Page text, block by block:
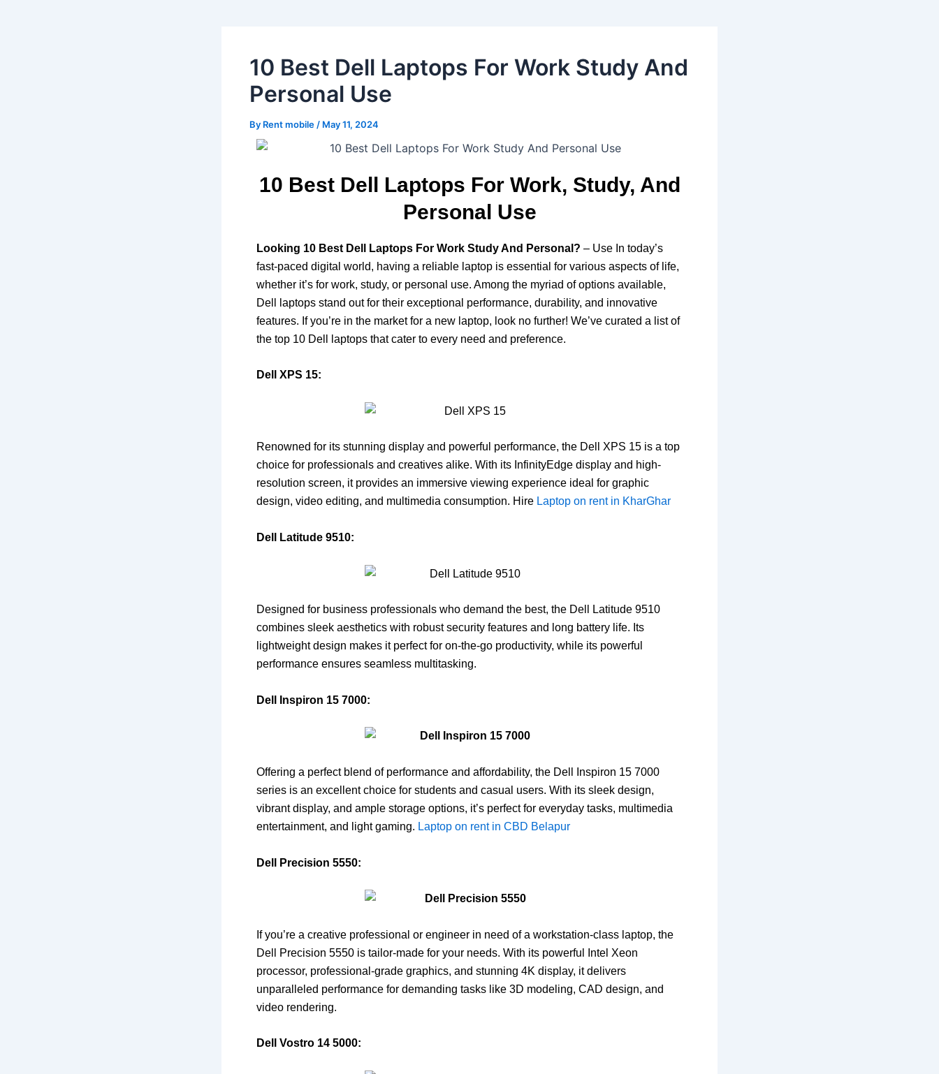
10 Best Dell Laptops For Work Study And
Personal Use
By Rent mobile / May 11, 2024
10 Best Dell Laptops For Work, Study, And
Personal Use
Looking 10 Best Dell Laptops For Work Study And Personal? – Use In today’s
fast-paced digital world, having a reliable laptop is essential for various aspects of life,
whether it’s for work, study, or personal use. Among the myriad of options available,
Dell laptops stand out for their exceptional performance, durability, and innovative
features. If you’re in the market for a new laptop, look no further! We’ve curated a list of
the top 10 Dell laptops that cater to every need and preference.
Dell XPS 15:
Renowned for its stunning display and powerful performance, the Dell XPS 15 is a top
choice for professionals and creatives alike. With its InfinityEdge display and high-
resolution screen, it provides an immersive viewing experience ideal for graphic
design, video editing, and multimedia consumption. Hire Laptop on rent in KharGhar
Dell Latitude 9510:
Designed for business professionals who demand the best, the Dell Latitude 9510
combines sleek aesthetics with robust security features and long battery life. Its
lightweight design makes it perfect for on-the-go productivity, while its powerful
performance ensures seamless multitasking.
Dell Inspiron 15 7000:
Offering a perfect blend of performance and affordability, the Dell Inspiron 15 7000
series is an excellent choice for students and casual users. With its sleek design,
vibrant display, and ample storage options, it’s perfect for everyday tasks, multimedia
entertainment, and light gaming. Laptop on rent in CBD Belapur
Dell Precision 5550:
If you’re a creative professional or engineer in need of a workstation-class laptop, the
Dell Precision 5550 is tailor-made for your needs. With its powerful Intel Xeon
processor, professional-grade graphics, and stunning 4K display, it delivers
unparalleled performance for demanding tasks like 3D modeling, CAD design, and
video rendering.
Dell Vostro 14 5000: